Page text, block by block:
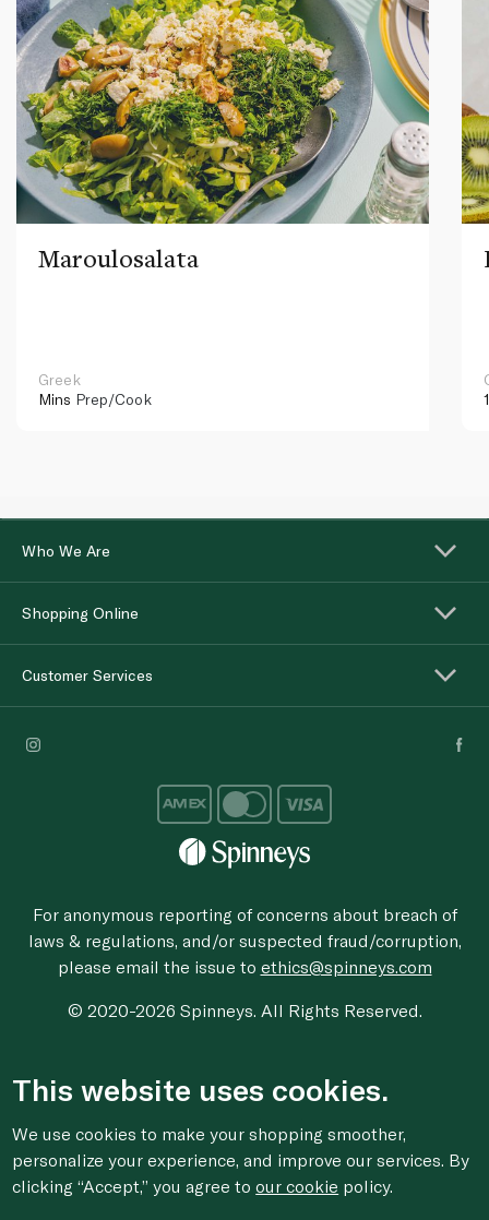
Maroulosalata
Greek
Mins Prep/Cook
Who We Are
Shopping Online
Customer Services
For anonymous reporting of concerns about breach of
laws & regulations, and/or suspected fraud/corruption,
please email the issue to ethics@spinneys.com
© 2020-2026 Spinneys. All Rights Reserved.
This website uses cookies.
We use cookies to make your shopping smoother,
personalize your experience, and improve our services. By
clicking “Accept,” you agree toour cookie policy.